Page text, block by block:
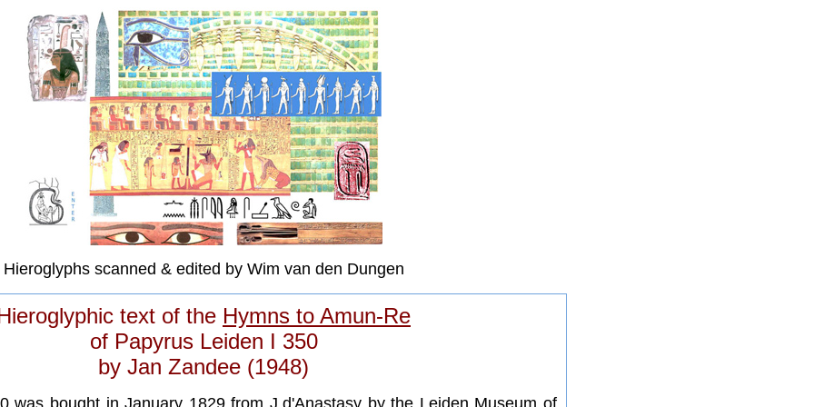
Hieroglyphs scanned & edited by Wim van den Dungen
text of the Hymns to Amun-Re
of Papyrus Leiden I 350
by Jan Zandee (1948)
was bought in January 1829 from J.d'Anastasy by the Leiden Museum of